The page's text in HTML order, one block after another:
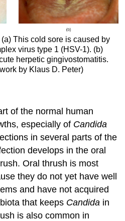
This cold sore is caused by
virus type 1 (HSV-1). (b)
herpetic gingivostomatitis.
by Klaus D. Peter)
of the normal human
especially of Candida
in several parts of the
develops in the oral
Oral thrush is most
they do not yet have well
and have not acquired
that keeps Candida in
is also common in